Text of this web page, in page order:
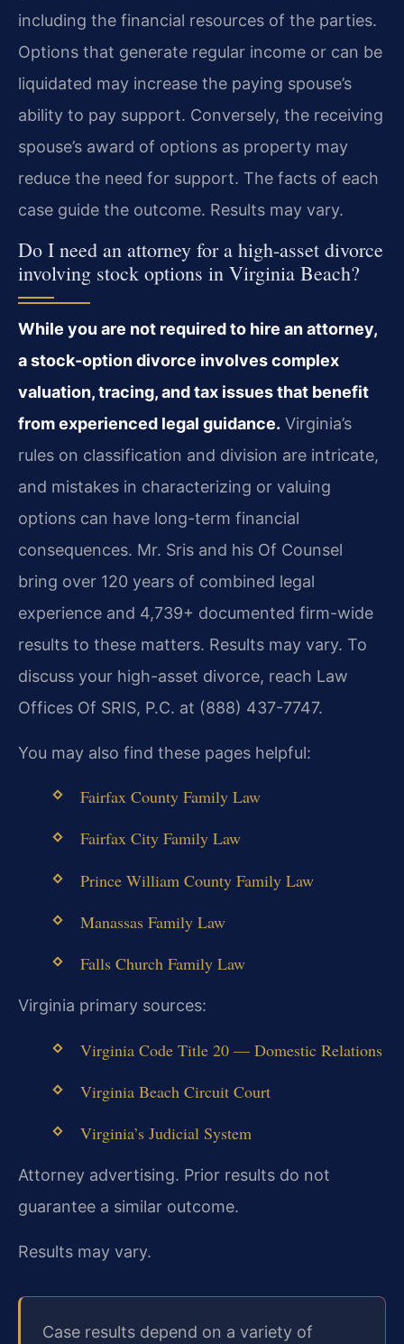
including the financial resources of the parties.
Options that generate regular income or can be
liquidated may increase the paying spouse’s
ability to pay support. Conversely, the receiving
spouse’s award of options as property may
reduce the need for support. The facts of each
case guide the outcome. Results may vary.
Do I need an attorney for a high-asset divorce
involving stock options in Virginia Beach?
While you are not required to hire an attorney,
a stock-option divorce involves complex
valuation, tracing, and tax issues that benefit
from experienced legal guidance. Virginia’s
rules on classification and division are intricate,
and mistakes in characterizing or valuing
options can have long-term financial
consequences. Mr. Sris and his Of Counsel
bring over 120 years of combined legal
experience and 4,739+ documented firm-wide
results to these matters. Results may vary. To
discuss your high-asset divorce, reach Law
Offices Of SRIS, P.C. at (888) 437-7747.
You may also find these pages helpful:
Fairfax County Family Law
Fairfax City Family Law
Prince William County Family Law
Manassas Family Law
Falls Church Family Law
Virginia primary sources:
Virginia Code Title 20 — Domestic Relations
Virginia Beach Circuit Court
Virginia’s Judicial System
Attorney advertising. Prior results do not
guarantee a similar outcome.
Results may vary.
Case results depend on a variety of